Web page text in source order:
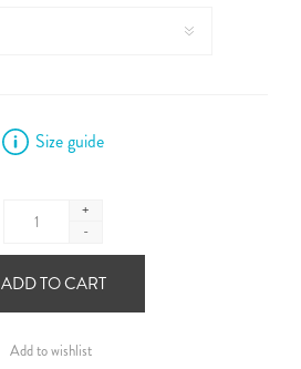
Size guide
+
-
ADD TO CART
Add to wishlist